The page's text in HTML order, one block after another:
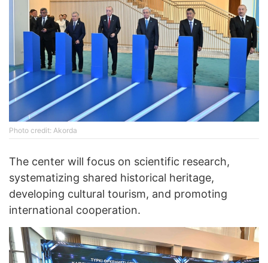
Photo credit: Akorda
The center will focus on scientific research,
systematizing shared historical heritage,
developing cultural tourism, and promoting
international cooperation.